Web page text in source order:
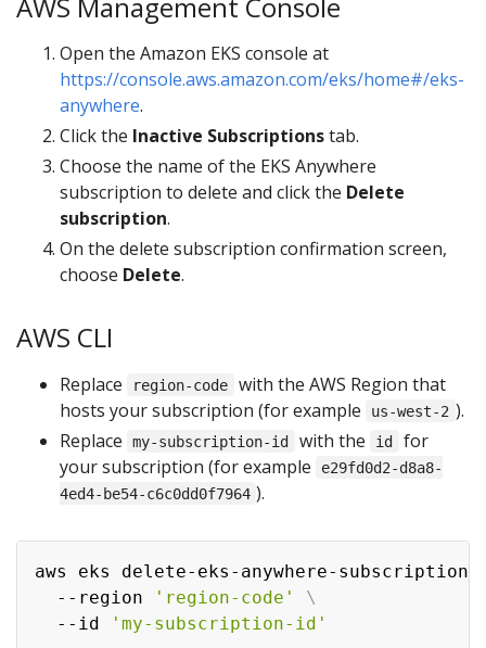
Open the Amazon EKS console at
https://console.aws.amazon.com/eks/home#/eks-
anywhere.
Click the Inactive Subscriptionstab.
Choose the name of the EKS Anywhere
subscription to delete and click the Delete
subscription.
On the delete subscription confirmation screen,
choose Delete.
AWS CLI
Replace region-code
with the AWS Region that
hosts your subscription (for example
us-west-2 ).
Replace
my-subscription-id with the id
for
your subscription (for example
e29fd0d2-d8a8-
4ed4-be54-c6c0dd0f7964 ).
aws eks delete-eks-anywhere-subscription
  --region
'region-code'
\
  --id
'my-subscription-id'